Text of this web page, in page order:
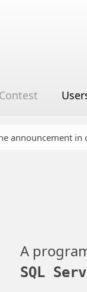
Contest
announcement
A
SQL